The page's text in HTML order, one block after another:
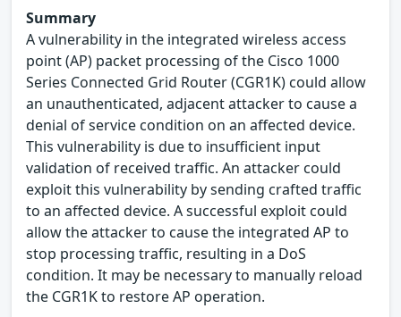
Summary
A vulnerability in the integrated wireless access
point (AP) packet processing of the Cisco 1000
Series Connected Grid Router (CGR1K) could allow
an unauthenticated, adjacent attacker to cause a
denial of service condition on an affected device.
This vulnerability is due to insufficient input
validation of received traffic. An attacker could
exploit this vulnerability by sending crafted traffic
to an affected device. A successful exploit could
allow the attacker to cause the integrated AP to
stop processing traffic, resulting in a DoS
condition. It may be necessary to manually reload
the CGR1K to restore AP operation.